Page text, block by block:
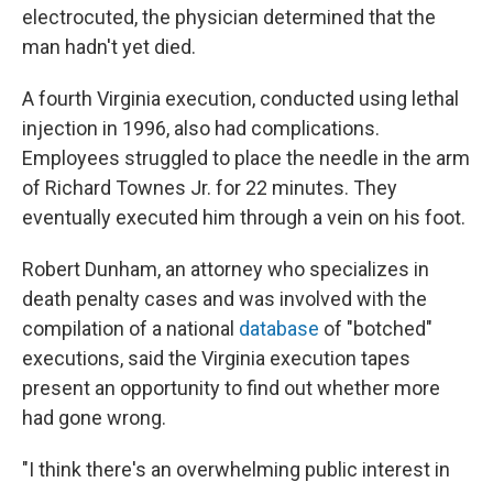
electrocuted, the physician determined that the
man hadn't yet died.
A fourth Virginia execution, conducted using lethal
injection in 1996, also had complications.
Employees struggled to place the needle in the arm
of Richard Townes Jr. for 22 minutes. They
eventually executed him through a vein on his foot.
Robert Dunham, an attorney who specializes in
death penalty cases and was involved with the
compilation of a national database of "botched"
executions, said the Virginia execution tapes
present an opportunity to find out whether more
had gone wrong.
"I think there's an overwhelming public interest in